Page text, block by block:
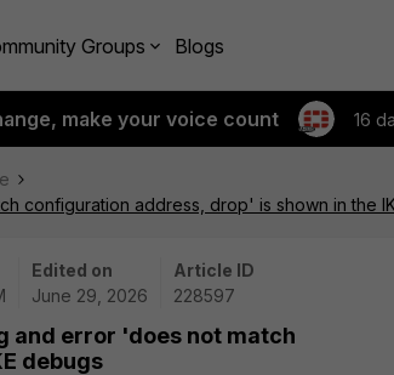
Groups Blogs
make your voice count 16
configuration address, drop' is shown in the
Edited on
June 29, 2026
Article ID
228597
and error 'does not match
debugs